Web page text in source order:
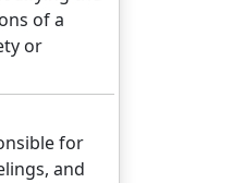
of a
or
for
and